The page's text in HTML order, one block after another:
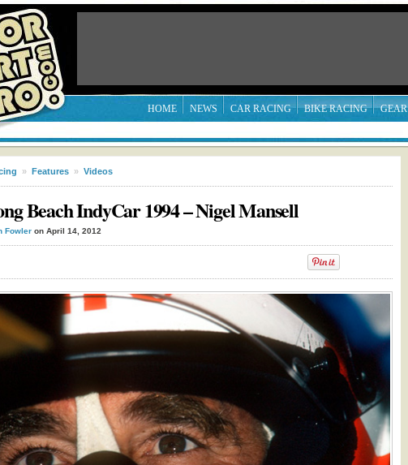
HOME NEWS CAR RACING BIKE RACING GEAR
» Features » Videos
Beach IndyCar 1994 – Nigel Mansell
Fowler on April 14, 2012